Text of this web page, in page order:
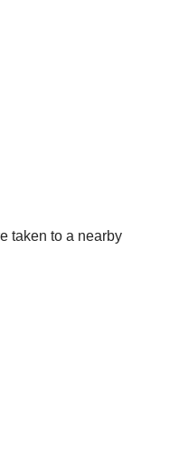
taken to a nearby